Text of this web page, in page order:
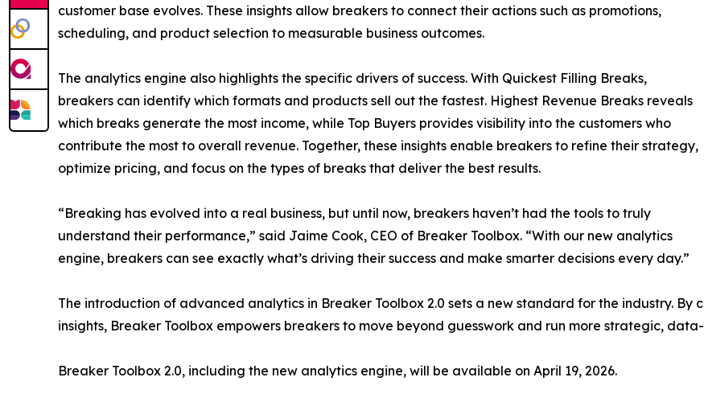
customer base evolves. These insights allow breakers to connect their actions such as promotions,
scheduling, and product selection to measurable business outcomes.
The analytics engine also highlights the specific drivers of success. With Quickest Filling Breaks,
breakers can identify which formats and products sell out the fastest. Highest Revenue Breaks reveals
which breaks generate the most income, while Top Buyers provides visibility into the customers who
contribute the most to overall revenue. Together, these insights enable breakers to refine their strategy,
optimize pricing, and focus on the types of breaks that deliver the best results.
“Breaking has evolved into a real business, but until now, breakers haven’t had the tools to truly
understand their performance,” said Jaime Cook, CEO of Breaker Toolbox. “With our new analytics
engine, breakers can see exactly what’s driving their success and make smarter decisions every day.”
The introduction of advanced analytics in Breaker Toolbox 2.0 sets a new standard for the industry. By
insights, Breaker Toolbox empowers breakers to move beyond guesswork and run more strategic,
Breaker Toolbox 2.0, including the new analytics engine, will be available on April 19, 2026.